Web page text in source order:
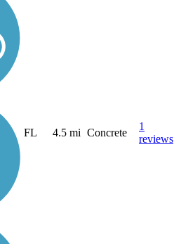
FL 4.5 mi Concrete
1
reviews